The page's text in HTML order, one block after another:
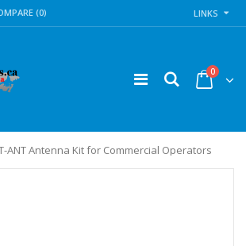
(0) LINKS
0
ANT Antenna Kit for Commercial Operators